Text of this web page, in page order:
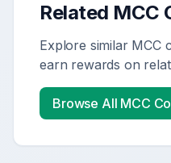
Related MCC
Explore similar MCC
earn rewards on
Browse All MCC